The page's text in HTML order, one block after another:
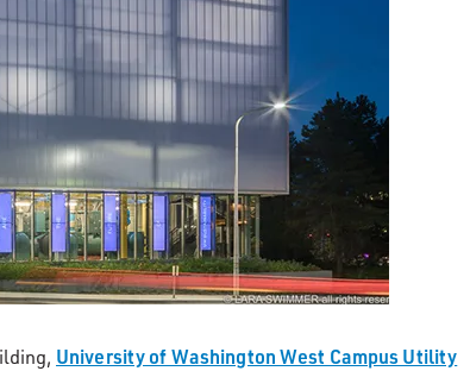
University of Washington West Campus Utility